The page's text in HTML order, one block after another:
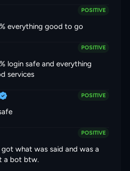
POSITIVE
everything good to go
POSITIVE
login safe and everything
services
POSITIVE
POSITIVE
what was said and was a
a bot btw.